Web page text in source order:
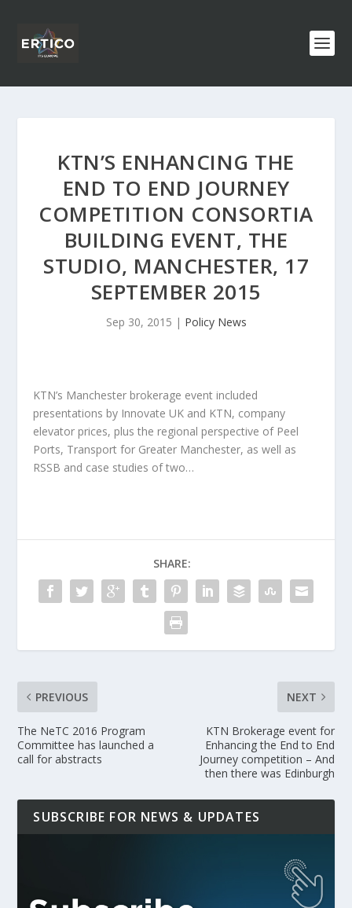
KTN’S ENHANCING THE
END TO END JOURNEY
COMPETITION CONSORTIA
BUILDING EVENT, THE
STUDIO, MANCHESTER, 17
SEPTEMBER 2015
Sep 30, 2015 | Policy News
KTN’s Manchester brokerage event included
presentations by Innovate UK and KTN, company
elevator prices, plus the regional perspective of Peel
Ports, Transport for Greater Manchester, as well as
RSSB and case studies of two…
SHARE:
PREVIOUS
The NeTC 2016 Program
Committee has launched a
call for abstracts
NEXT
KTN Brokerage event for
Enhancing the End to End
Journey competition – And
then there was Edinburgh
SUBSCRIBE FOR NEWS & UPDATES